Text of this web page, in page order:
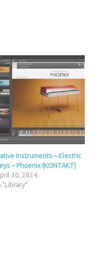
Instruments – Electric
– Phoenix (KONTAKT)
30, 2024
"Library"